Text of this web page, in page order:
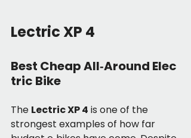
Lectric XP 4
Best Cheap All‑Around Elec
tric Bike
The Lectric XP 4 is one of the
strongest examples of how far